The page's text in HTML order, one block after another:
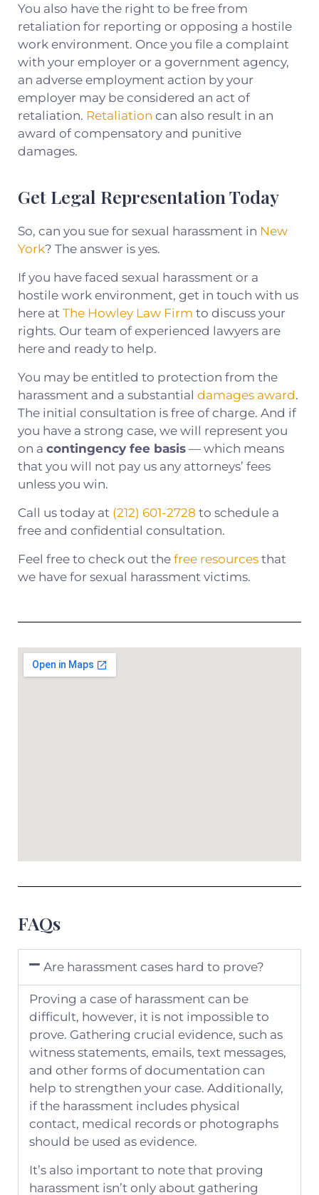
You also have the right to be free from
retaliation for reporting or opposing a hostile
work environment. Once you file a complaint
with your employer or a government agency,
an adverse employment action by your
employer may be considered an act of
retaliation. Retaliation can also result in an
award of compensatory and punitive
damages.
Get Legal Representation Today
So, can you sue for sexual harassment in New
York? The answer is yes.
If you have faced sexual harassment or a
hostile work environment, get in touch with us
here at The Howley Law Firm to discuss your
rights. Our team of experienced lawyers are
here and ready to help.
You may be entitled to protection from the
harassment and a substantial damages award.
The initial consultation is free of charge. And if
you have a strong case, we will represent you
on a contingency fee basis — which means
that you will not pay us any attorneys’ fees
unless you win.
Call us today at (212) 601-2728 to schedule a
free and confidential consultation.
Feel free to check out the free resources that
we have for sexual harassment victims.
FAQs
Are harassment cases hard to prove?
Proving a case of harassment can be
difficult, however, it is not impossible to
prove. Gathering crucial evidence, such as
witness statements, emails, text messages,
and other forms of documentation can
help to strengthen your case. Additionally,
if the harassment includes physical
contact, medical records or photographs
should be used as evidence.
It’s also important to note that proving
harassment isn’t only about gathering